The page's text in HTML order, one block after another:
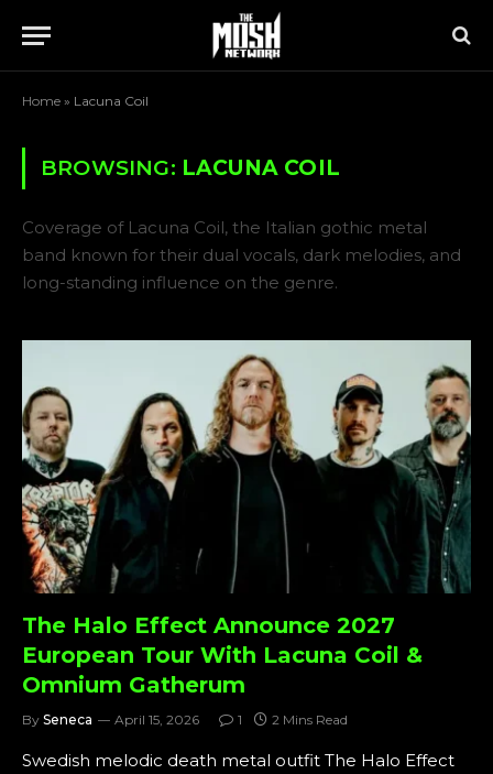
Home » Lacuna Coil
BROWSING: LACUNA COIL
Coverage of Lacuna Coil, the Italian gothic metal
band known for their dual vocals, dark melodies, and
long-standing influence on the genre.
The Halo Effect Announce 2027
European Tour With Lacuna Coil &
Omnium Gatherum
By Seneca April 15, 2026 1 2 Mins Read
Swedish melodic death metal outfit The Halo Effect